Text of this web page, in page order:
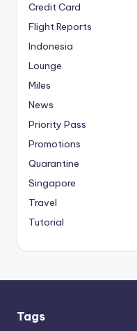
Credit Card
Flight Reports
Indonesia
Lounge
Miles
News
Priority Pass
Promotions
Quarantine
Singapore
Travel
Tutorial
Tags